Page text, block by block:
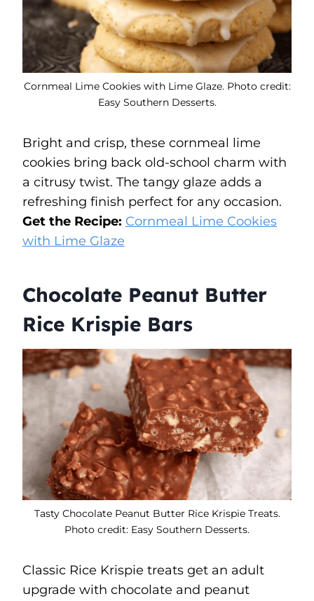
Cornmeal Lime Cookies with Lime Glaze. Photo credit:
Easy Southern Desserts.
Bright and crisp, these cornmeal lime
cookies bring back old-school charm with
a citrusy twist. The tangy glaze adds a
refreshing finish perfect for any occasion.
Get the Recipe: Cornmeal Lime Cookies
with Lime Glaze
Chocolate Peanut Butter
Rice Krispie Bars
Tasty Chocolate Peanut Butter Rice Krispie Treats.
Photo credit: Easy Southern Desserts.
Classic Rice Krispie treats get an adult
upgrade with chocolate and peanut